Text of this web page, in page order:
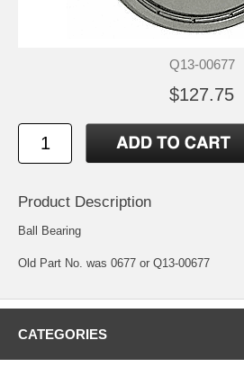
Q13-00677
$127.75
Product Description
Ball Bearing
Old Part No. was 0677 or Q13-00677
CATEGORIES